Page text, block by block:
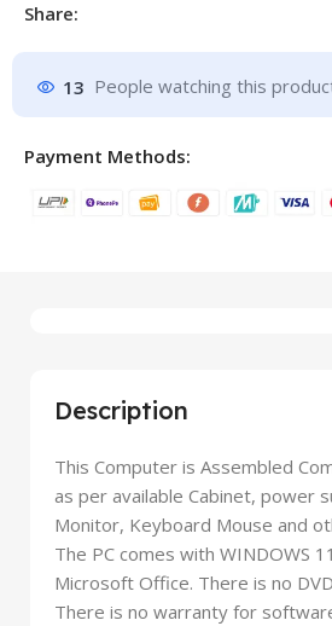
Share:
13 People watching this
Payment Methods:
Description
This Computer is Assembled
as per available Cabinet, power
Monitor, Keyboard Mouse and
The PC comes with WINDOWS
Microsoft Office. There is no
There is no warranty for